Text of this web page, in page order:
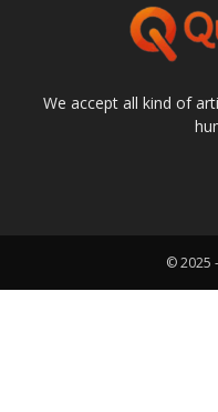
We accept all kind of
© 2025